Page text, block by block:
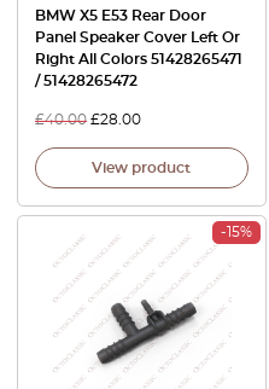
BMW X5 E53 Rear Door
Panel Speaker Cover Left Or
Right All Colors 51428265471
/ 51428265472
£40.00 £28.00
View product
-15%